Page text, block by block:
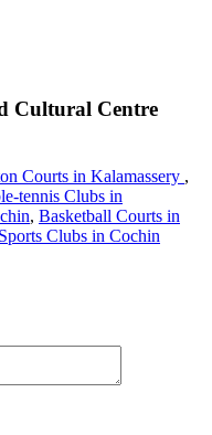
Cultural Centre
Courts in Kalamassery ,
tennis Clubs in
, Basketball Courts in
Sports Clubs in Cochin